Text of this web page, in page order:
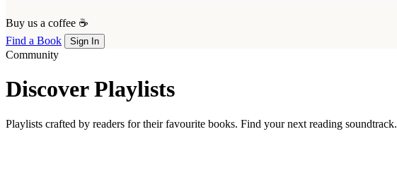
Buy us a coffee ☕
Find a Book
Sign In
Community
Discover Playlists
Playlists crafted by readers for their favourite books. Find your next reading soundtrack.